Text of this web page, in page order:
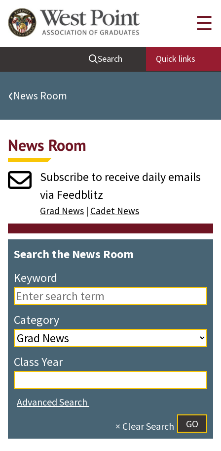
Quick Links
Be Thou at Peace
Find a Grad
Sallyport
Grad News
Profile Updates
Classes
Societies
Support West Point
Class Rings
Search Quick links
☰
‹News Room
News Room
Subscribe to receive daily emails
via Feedblitz
Grad News | Cadet News
Search the News Room
Keyword
Category
Class Year
Advanced Search
× Clear Search